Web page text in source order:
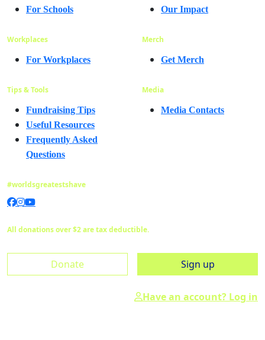
For Schools
Workplaces
For Workplaces
Tips & Tools
Fundraising Tips
Useful Resources
Frequently Asked
Questions
Our Impact
Merch
Get Merch
Media
Media Contacts
#worldsgreatestshave
All donations over $2 are tax deductible.
Donate Sign up
Have an account? Log in